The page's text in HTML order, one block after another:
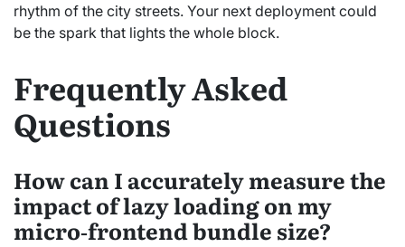
rhythm of the city streets. Your next deployment could
be the spark that lights the whole block.
Frequently Asked
Questions
How can I accurately measure the
impact of lazy loading on my
micro‑frontend bundle size?